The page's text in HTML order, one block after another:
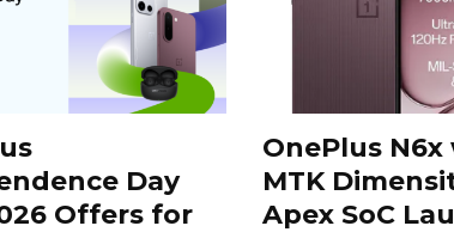
Day
Offers for
OnePlus
MTK
Apex SoC